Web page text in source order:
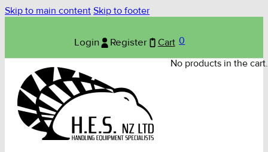
Skip to main content Skip to footer
Login Register Cart 0
No products in the cart.